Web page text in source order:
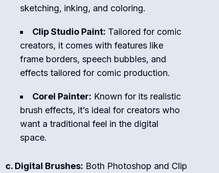
sketching, inking, and coloring.
Clip Studio Paint: Tailored for comic
creators, it comes with features like
frame borders, speech bubbles, and
effects tailored for comic production.
Corel Painter: Known for its realistic
brush effects, it’s ideal for creators who
want a traditional feel in the digital
space.
c. Digital Brushes: Both Photoshop and Clip